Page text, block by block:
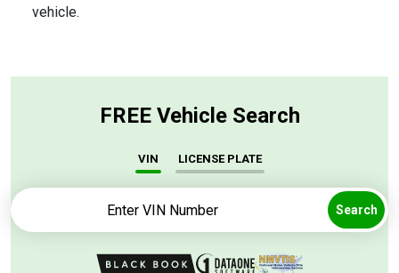
vehicle.
FREE Vehicle Search
VIN LICENSE PLATE
Search